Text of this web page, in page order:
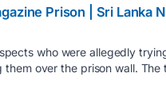
Prison | Sri Lanka
who were allegedly
over the prison wall. The